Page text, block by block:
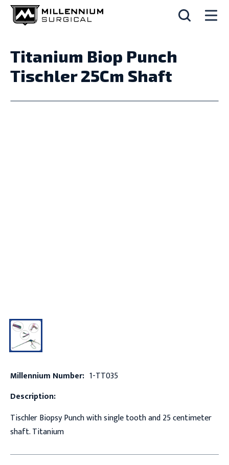
Titanium Biop Punch
Tischler 25Cm Shaft
Millennium Number: 1-TT035
Description:
Tischler Biopsy Punch with single tooth and 25 centimeter
shaft. Titanium